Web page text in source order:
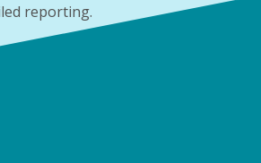
reporting.